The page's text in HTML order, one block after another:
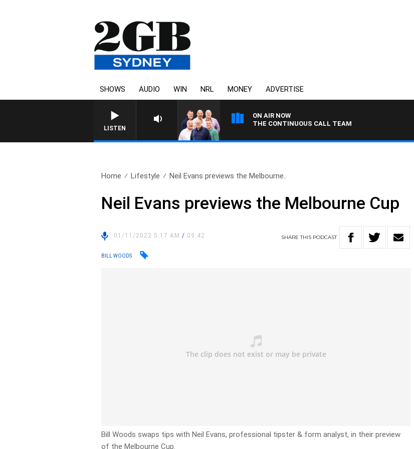
SHOWS AUDIO WIN NRL MONEY ADVERTISE
LISTEN
ON AIR NOW
THE CONTINUOUS CALL TEAM
Home Lifestyle Neil Evans previews the Melbourne..
Neil Evans previews the Melbourne Cup
01/11/2022 5:17 AM/ 09:42 SHARETHIS PODCAST
BILL WOODS
Bill Woods swaps tips with Neil Evans, professional tipster & form analyst, in their preview
of the Melbourne Cup.